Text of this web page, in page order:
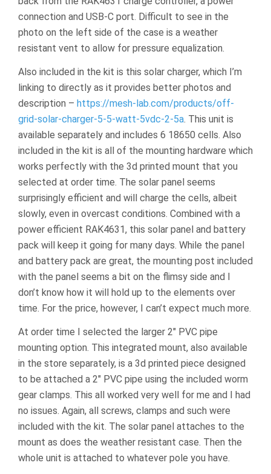
connection and USB-C port. Difficult to see in the
photo on the left side of the case is a weather
resistant vent to allow for pressure equalization.
Also included in the kit is this solar charger, which I’m
linking to directly as it provides better photos and
description – https://mesh-lab.com/products/off-
grid-solar-charger-5-5-watt-5vdc-2-5a. This unit is
available separately and includes 6 18650 cells. Also
included in the kit is all of the mounting hardware which
works perfectly with the 3d printed mount that you
selected at order time. The solar panel seems
surprisingly efficient and will charge the cells, albeit
slowly, even in overcast conditions. Combined with a
power efficient RAK4631, this solar panel and battery
pack will keep it going for many days. While the panel
and battery pack are great, the mounting post included
with the panel seems a bit on the flimsy side and I
don’t know how it will hold up to the elements over
time. For the price, however, I can’t expect much more.
At order time I selected the larger 2″ PVC pipe
mounting option. This integrated mount, also available
in the store separately, is a 3d printed piece designed
to be attached a 2″ PVC pipe using the included worm
gear clamps. This all worked very well for me and I had
no issues. Again, all screws, clamps and such were
included with the kit. The solar panel attaches to the
mount as does the weather resistant case. Then the
whole unit is attached to whatever pole you have.